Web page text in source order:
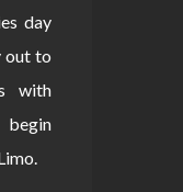
day
out to
with
begin